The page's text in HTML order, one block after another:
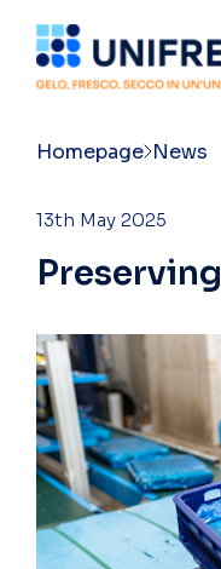
Homepage News
13th May 2025
Preserving